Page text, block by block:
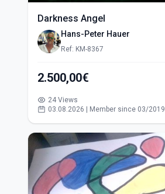
Darkness Angel
Hans-Peter Hauer
Ref: KM-8367
2.500,00€
24 Views
03.08.2026 | Member since 03/2019